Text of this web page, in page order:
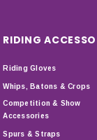
RIDING
Riding Gloves
Whips, Batons & Crops
Competition & Show
Accessories
Spurs & Straps